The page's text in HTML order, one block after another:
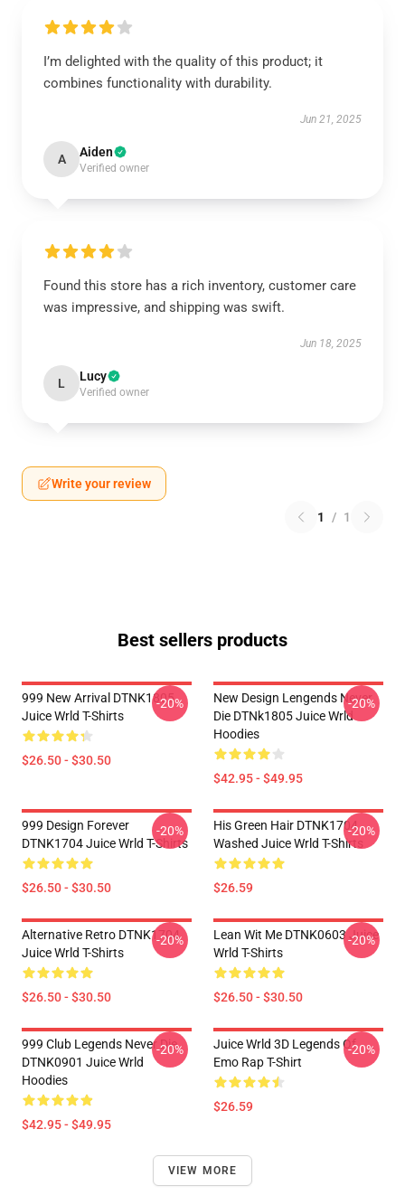
I’m delighted with the quality of this product; it
combines functionality with durability.
Jun 21, 2025
A Aiden
Verified owner
Found this store has a rich inventory, customer care
was impressive, and shipping was swift.
Jun 18, 2025
L Lucy
Verified owner
Write your review
1 / 1
Best sellers products
999 New Arrival DTNK1805
Juice Wrld T-Shirts
$26.50 - $30.50
-20%
New Design Lengends Never
Die DTNk1805 Juice Wrld
Hoodies
$42.95 - $49.95
-20%
999 Design Forever
DTNK1704 Juice Wrld T-Shirts
$26.50 - $30.50
-20%
His Green Hair DTNK1704
Washed Juice Wrld T-Shirts
$26.59
-20%
Alternative Retro DTNK1704
Juice Wrld T-Shirts
$26.50 - $30.50
-20%
Lean Wit Me DTNK0603 Juice
Wrld T-Shirts
$26.50 - $30.50
-20%
999 Club Legends Never Die
DTNK0901 Juice Wrld
Hoodies
$42.95 - $49.95
-20%
Juice Wrld 3D Legends Of
Emo Rap T-Shirt
$26.59
-20%
VIEW MORE